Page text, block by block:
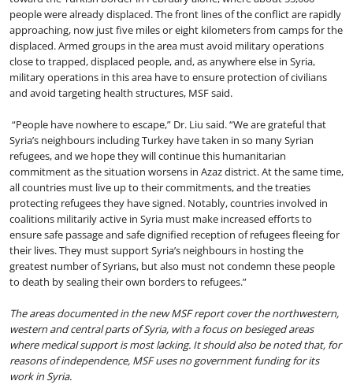
people were already displaced. The front lines of the conflict are rapidly
approaching, now just five miles or eight kilometers from camps for the
displaced. Armed groups in the area must avoid military operations
close to trapped, displaced people, and, as anywhere else in Syria,
military operations in this area have to ensure protection of civilians
and avoid targeting health structures, MSF said.
“People have nowhere to escape,” Dr. Liu said. “We are grateful that
Syria’s neighbours including Turkey have taken in so many Syrian
refugees, and we hope they will continue this humanitarian
commitment as the situation worsens in Azaz district. At the same time,
all countries must live up to their commitments, and the treaties
protecting refugees they have signed. Notably, countries involved in
coalitions militarily active in Syria must make increased efforts to
ensure safe passage and safe dignified reception of refugees fleeing for
their lives. They must support Syria’s neighbours in hosting the
greatest number of Syrians, but also must not condemn these people
to death by sealing their own borders to refugees.”
The areas documented in the new MSF report cover the northwestern,
western and central parts of Syria, with a focus on besieged areas
where medical support is most lacking. It should also be noted that, for
reasons of independence, MSF uses no government funding for its
work in Syria.